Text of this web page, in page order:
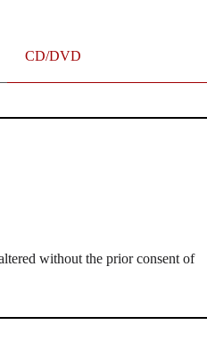
CD/DVD
without the prior consent of